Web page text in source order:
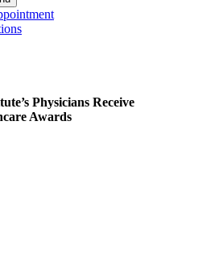
Physicians Receive
Awards